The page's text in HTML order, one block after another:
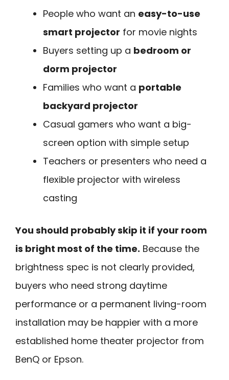
People who want an easy-to-use
smart projector for movie nights
Buyers setting up a bedroom or
dorm projector
Families who want a portable
backyard projector
Casual gamers who want a big-
screen option with simple setup
Teachers or presenters who need a
flexible projector with wireless
casting
You should probably skip it if your room
is bright most of the time. Because the
brightness spec is not clearly provided,
buyers who need strong daytime
performance or a permanent living-room
installation may be happier with a more
established home theater projector from
BenQ or Epson.